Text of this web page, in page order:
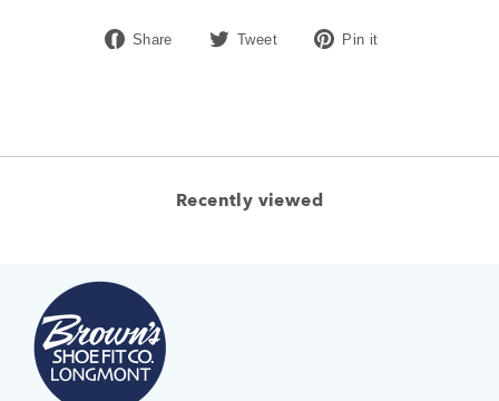
Share
Share Tweet
Tweet Pin it
Recently viewed